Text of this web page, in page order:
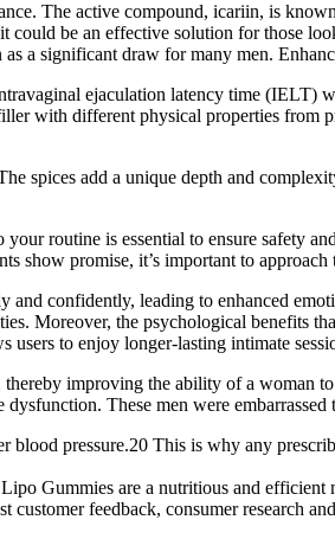
The active compound, icariin, is
be an effective solution for those
a significant draw for many men.
ejaculation latency time (IELT)
with different physical properties from
spices add a unique depth and
routine is essential to ensure safety
show promise, it’s important to
confidently, leading to enhanced
Moreover, the psychological benefits
to enjoy longer-lasting intimate
improving the ability of a woman
These men were
pressure.20 This is why any
Gummies are a nutritious and efficient
feedback, consumer research